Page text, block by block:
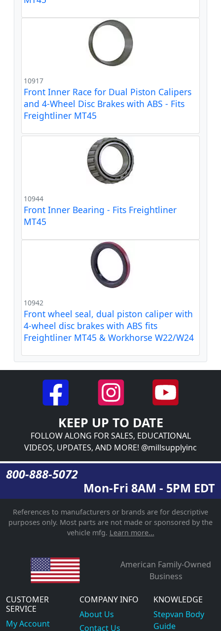
10917
Front Inner Race for Dual Piston Calipers
and 4-Wheel Disc Brakes with ABS - Fits
Freightliner MT45
10944
Front Inner Bearing - Fits Freightliner
MT45
10942
Front wheel seal, dual piston caliper with
4-wheel disc brakes with ABS fits
Freightliner MT45 & Workhorse W22/W24
KEEP UP TO DATE
FOLLOW ALONG FOR SALES, EDUCATIONAL
VIDEOS, UPDATES, AND MORE! @millsupplyinc
800-888-5072
Mon-Fri 8AM - 5PM EDT
References to manufacturers or brands are for descriptive
purposes only. Most parts are not made or sponsored by the
vehicle mfg. Learn more...
American Family-Owned
Business
CUSTOMER
SERVICE
My Account
COMPANY INFO
About Us
Contact Us
KNOWLEDGE
Stepvan Body
Guide